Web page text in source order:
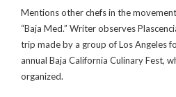
Mentions other chefs in the
“Baja Med.” Writer observes
trip made by a group of Los Angeles
annual Baja California Culinary Fest,
organized.